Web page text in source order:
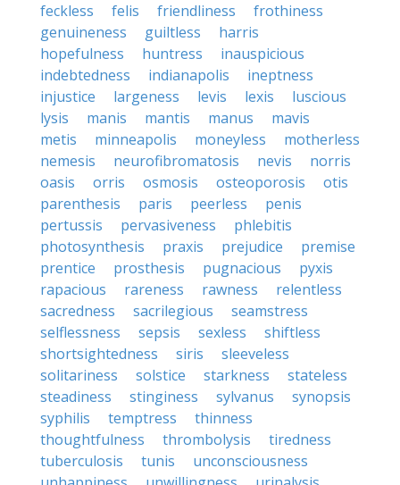
feckless
felis friendliness
frothiness
genuineness
guiltless
harris
hopefulness
huntress
inauspicious
indebtedness
indianapolis
ineptness
injustice
largeness levis lexis
luscious
lysis
manis mantis manus
mavis
metis
minneapolis moneyless
motherless
nemesis
neurofibromatosis nevis
norris
oasis
orris osmosis osteoporosis
otis
parenthesis
paris peerless
penis
pertussis
pervasiveness
phlebitis
photosynthesis
praxis prejudice
premise
prentice
prosthesis pugnacious
pyxis
rapacious
rareness rawness
relentless
sacredness
sacrilegious
seamstress
selflessness
sepsis sexless
shiftless
shortsightedness
siris
sleeveless
solitariness
solstice starkness
stateless
steadiness
stinginess sylvanus
synopsis
syphilis
temptress
thinness
thoughtfulness
thrombolysis
tiredness
tuberculosis
tunis
unconsciousness